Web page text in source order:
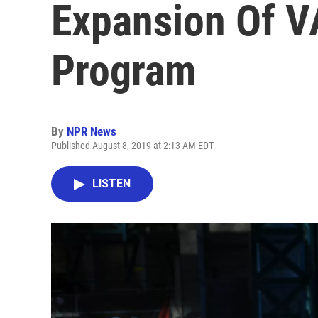
Expansion Of
Program
By NPR News
Published August 8, 2019 at 2:13 AM EDT
LISTEN